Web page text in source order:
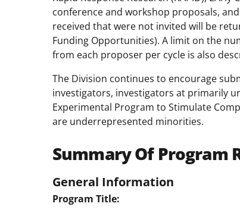
conference and workshop proposals,
received that were not invited will be
Funding Opportunities). A limit on the
from each proposer per cycle is also
The Division continues to encourage
investigators, investigators at primarily
Experimental Program to Stimulate
are underrepresented minorities.
Summary Of Program
General Information
Program Title: